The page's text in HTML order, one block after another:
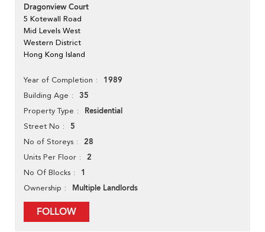
Dragonview Court
5 Kotewall Road
Mid Levels West
Western District
Hong Kong Island
Year of Completion 1989
Building Age 35
Property Type Residential
Street No 5
No of Storeys 28
Units Per Floor 2
No Of Blocks 1
Ownership Multiple Landlords
FOLLOW